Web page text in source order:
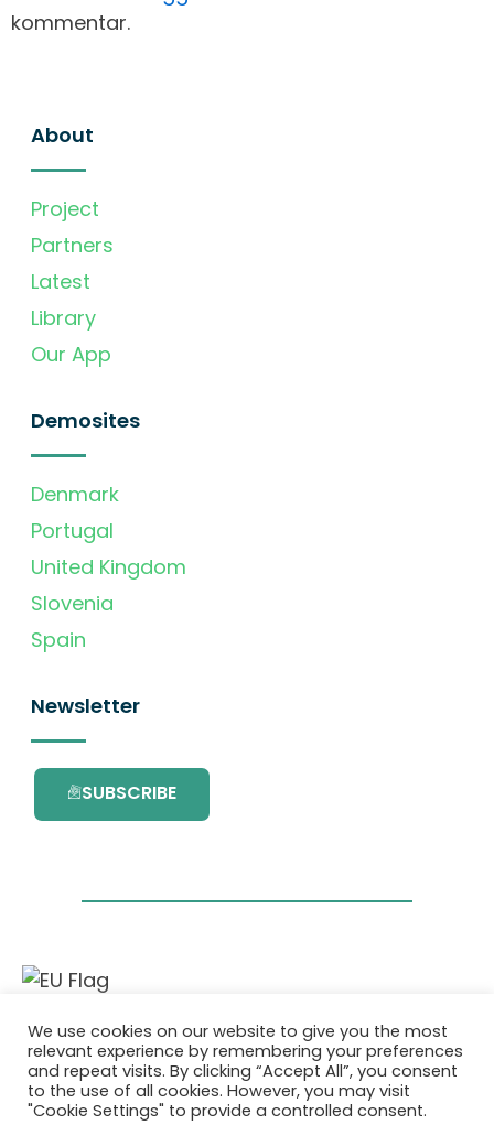
kommentar.
About
Project
Partners
Latest
Library
Our App
Demosites
Denmark
Portugal
United Kingdom
Slovenia
Spain
Newsletter
SUBSCRIBE
This project has received funding from the
European Union’s Horizon 2020 research and
innovation programme under grant
agreement No. 101036418.
We use cookies on our website to give you the most
relevant experience by remembering your preferences
and repeat visits. By clicking “Accept All”, you consent
to the use of all cookies. However, you may visit
"Cookie Settings" to provide a controlled consent.